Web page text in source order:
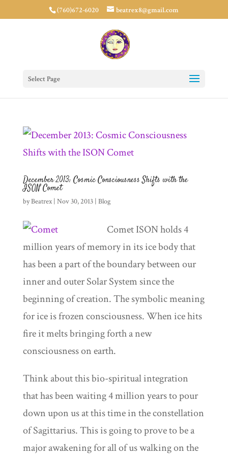
(760)672-6020 beatrex8@gmail.com
Select Page
December 2013: Cosmic Consciousness Shifts with the
ISON Comet
byBeatrex| Nov 30, 2013| Blog
Comet ISON holds 4
million years of memory in its ice body that
has been a part of the boundary between our
inner and outer Solar System since the
beginning of creation. The symbolic meaning
for ice is frozen consciousness. When ice hits
fire it melts bringing forth a new
consciousness on earth.
Think about this bio-spiritual integration
that has been waiting 4 million years to pour
down upon us at this time in the constellation
of Sagittarius. This is going to prove to be a
major awakening for all of us walking on the